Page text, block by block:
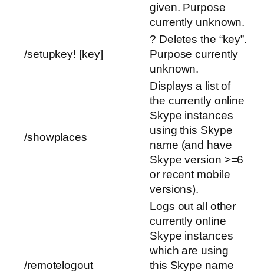
given. Purpose
currently unknown.
/setupkey! [key]
? Deletes the “key”.
Purpose currently
unknown.
/showplaces
Displays a list of
the currently online
Skype instances
using this Skype
name (and have
Skype version >=6
or recent mobile
versions).
/remotelogout
Logs out all other
currently online
Skype instances
which are using
this Skype name